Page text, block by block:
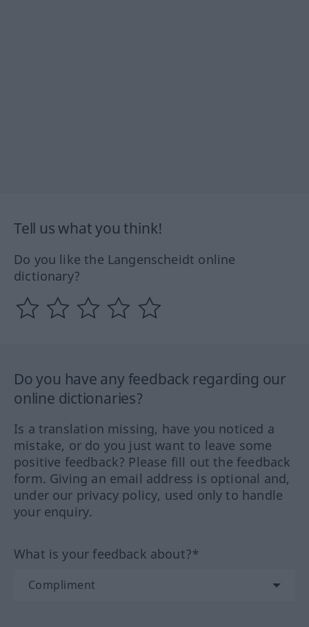
Tell us what you think!
Do you like the Langenscheidt online
dictionary?
Do you have any feedback regarding our
online dictionaries?
Is a translation missing, have you noticed a
mistake, or do you just want to leave some
positive feedback? Please fill out the feedback
form. Giving an email address is optional and,
under our privacy policy, used only to handle
your enquiry.
What is your feedback about?*